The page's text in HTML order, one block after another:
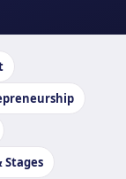
Stages